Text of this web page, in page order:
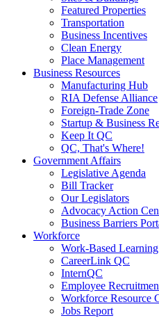
Featured Properties
Transportation
Business Incentives
Clean Energy
Place Management
Business Resources
Manufacturing Hub
RIA Defense Alliance
Foreign-Trade Zone
Startup & Business
Keep It QC
QC, That's Where!
Government Affairs
Legislative Agenda
Bill Tracker
Our Legislators
Advocacy Action
Business Barriers
Workforce
Work-Based Learning
CareerLink QC
InternQC
Employee
Workforce Resource
Jobs Report